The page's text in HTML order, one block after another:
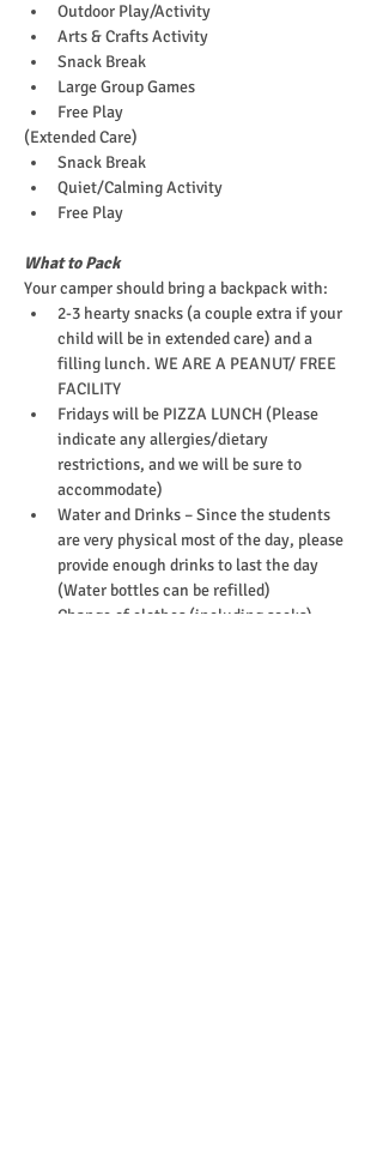
Outdoor Play/Activity
Arts & Crafts Activity
Snack Break
Large Group Games
Free Play
(Extended Care)
Snack Break
Quiet/Calming Activity
Free Play
What to Pack
Your camper should bring a backpack with:
2-3 hearty snacks (a couple extra if your
child will be in extended care) and a
filling lunch. WE ARE A PEANUT/ FREE
FACILITY
Fridays will be PIZZA LUNCH (Please
indicate any allergies/dietary
restrictions, and we will be sure to
accommodate)
Water and Drinks – Since the students
are very physical most of the day, please
provide enough drinks to last the day
(Water bottles can be refilled)
Change of clothes (including socks)